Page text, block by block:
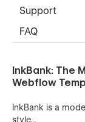
Support
FAQ
InkBank: The
Webflow
InkBank is a
style...